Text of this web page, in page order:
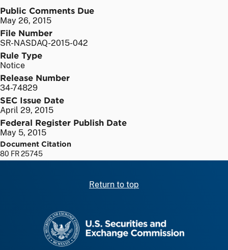
Public Comments Due
May 26, 2015
File Number
SR-NASDAQ-2015-042
Rule Type
Notice
Release Number
34-74829
SEC Issue Date
April 29, 2015
Federal Register Publish Date
May 5, 2015
Document Citation
80 FR 25745
Return to top